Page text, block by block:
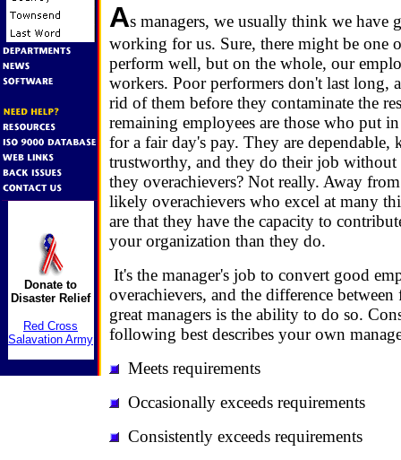
Donate to
Disaster Relief
Red Cross
Salavation Army
As managers, we usually think we have
working for us. Sure, there might be one
perform well, but on the whole, our
workers. Poor performers don't last long,
rid of them before they contaminate the
remaining employees are those who put
for a fair day's pay. They are dependable,
trustworthy, and they do their job without
they overachievers? Not really. Away
likely overachievers who excel at many
are that they have the capacity to
your organization than they do.
It's the manager's job to convert good
overachievers, and the difference between
great managers is the ability to do so.
following best describes your own
Meets requirements
Occasionally exceeds requirements
Consistently exceeds requirements